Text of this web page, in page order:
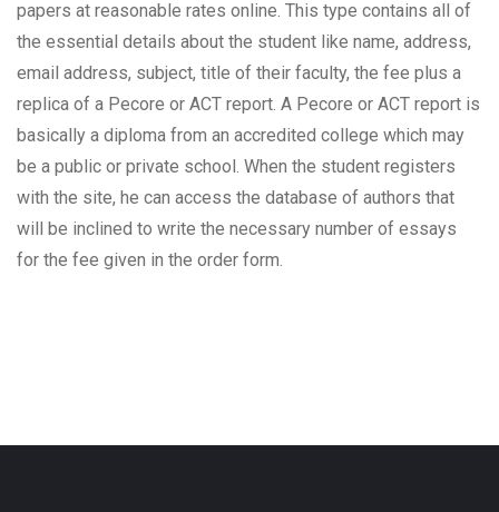
papers at reasonable rates online. This type contains all of
the essential details about the student like name, address,
email address, subject, title of their faculty, the fee plus a
replica of a Pecore or ACT report. A Pecore or ACT report is
basically a diploma from an accredited college which may
be a public or private school. When the student registers
with the site, he can access the database of authors that
will be inclined to write the necessary number of essays
for the fee given in the order form.